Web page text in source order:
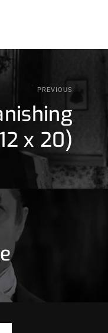
PREVIOUS
x 20)